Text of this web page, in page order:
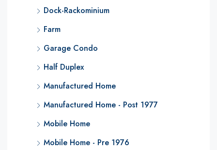
Dock-Rackominium
Farm
Garage Condo
Half Duplex
Manufactured Home
Manufactured Home - Post 1977
Mobile Home
Mobile Home - Pre 1976